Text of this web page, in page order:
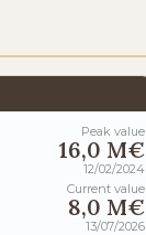
Peak value
16,0 M€
12/02/2024
Current value
8,0 M€
13/07/2026